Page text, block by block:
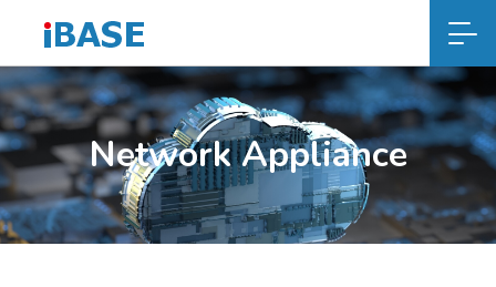
Network Appliance